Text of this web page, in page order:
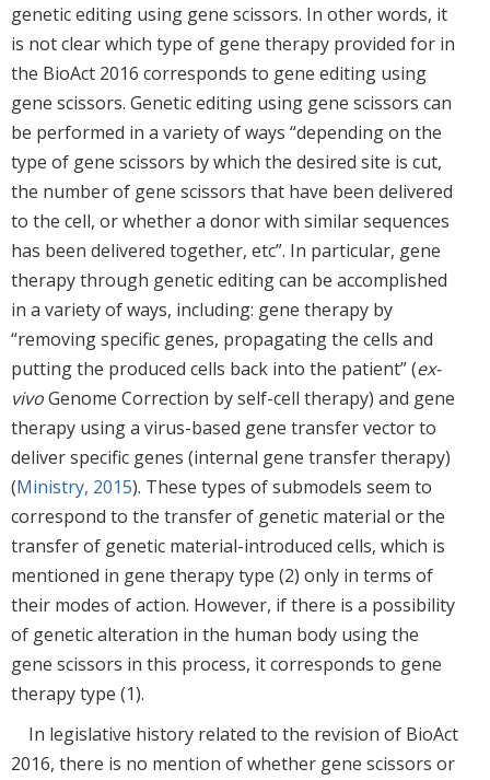
genetic editing using gene scissors. In other words, it
is not clear which type of gene therapy provided for in
the BioAct 2016 corresponds to gene editing using
gene scissors. Genetic editing using gene scissors can
be performed in a variety of ways “depending on the
type of gene scissors by which the desired site is cut,
the number of gene scissors that have been delivered
to the cell, or whether a donor with similar sequences
has been delivered together, etc”. In particular, gene
therapy through genetic editing can be accomplished
in a variety of ways, including: gene therapy by
“removing specific genes, propagating the cells and
putting the produced cells back into the patient” (ex-
vivoGenome Correction by self-cell therapy) and gene
therapy using a virus-based gene transfer vector to
deliver specific genes (internal gene transfer therapy)
(Ministry, 2015). These types of submodels seem to
correspond to the transfer of genetic material or the
transfer of genetic material-introduced cells, which is
mentioned in gene therapy type (2) only in terms of
their modes of action. However, if there is a possibility
of genetic alteration in the human body using the
gene scissors in this process, it corresponds to gene
therapy type (1).
In legislative history related to the revision of BioAct
2016, there is no mention of whether gene scissors or